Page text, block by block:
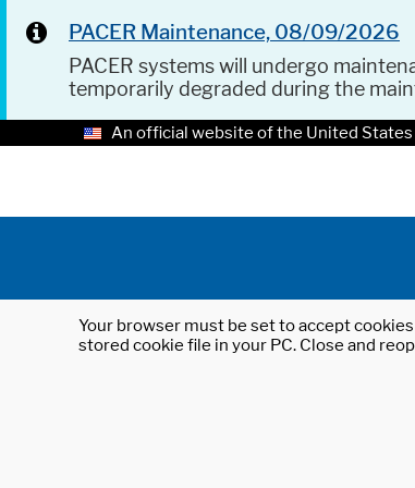
PACER Maintenance, 08/09/2026
PACER systems will undergo
temporarily degraded during the
An official website of the United
Your browser must be set to accept
stored cookie file in your PC. Close and